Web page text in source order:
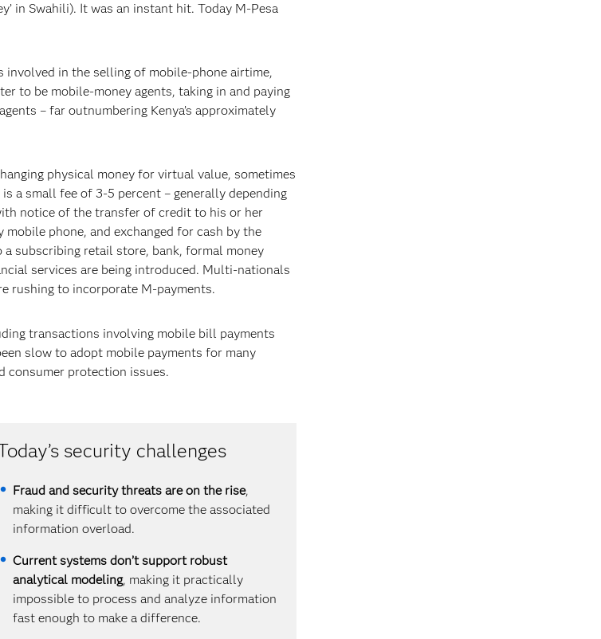
in Swahili). It was an instant hit. Today M-Pesa
involved in the selling of mobile-phone airtime,
to be mobile-money agents, taking in and paying
– far outnumbering Kenya’s approximately
physical money for virtual value, sometimes
a small fee of 3-5 percent – generally depending
notice of the transfer of credit to his or her
phone, and exchanged for cash by the
subscribing retail store, bank, formal money
services are being introduced. Multi-nationals
rushing to incorporate M-payments.
transactions involving mobile bill payments
slow to adopt mobile payments for many
consumer protection issues.
security challenges
Fraud and security threats are on the rise,
making it difficult to overcome the associated
information overload.
Current systems don’t support robust
analytical modeling, making it practically
impossible to process and analyze information
fast enough to make a difference.